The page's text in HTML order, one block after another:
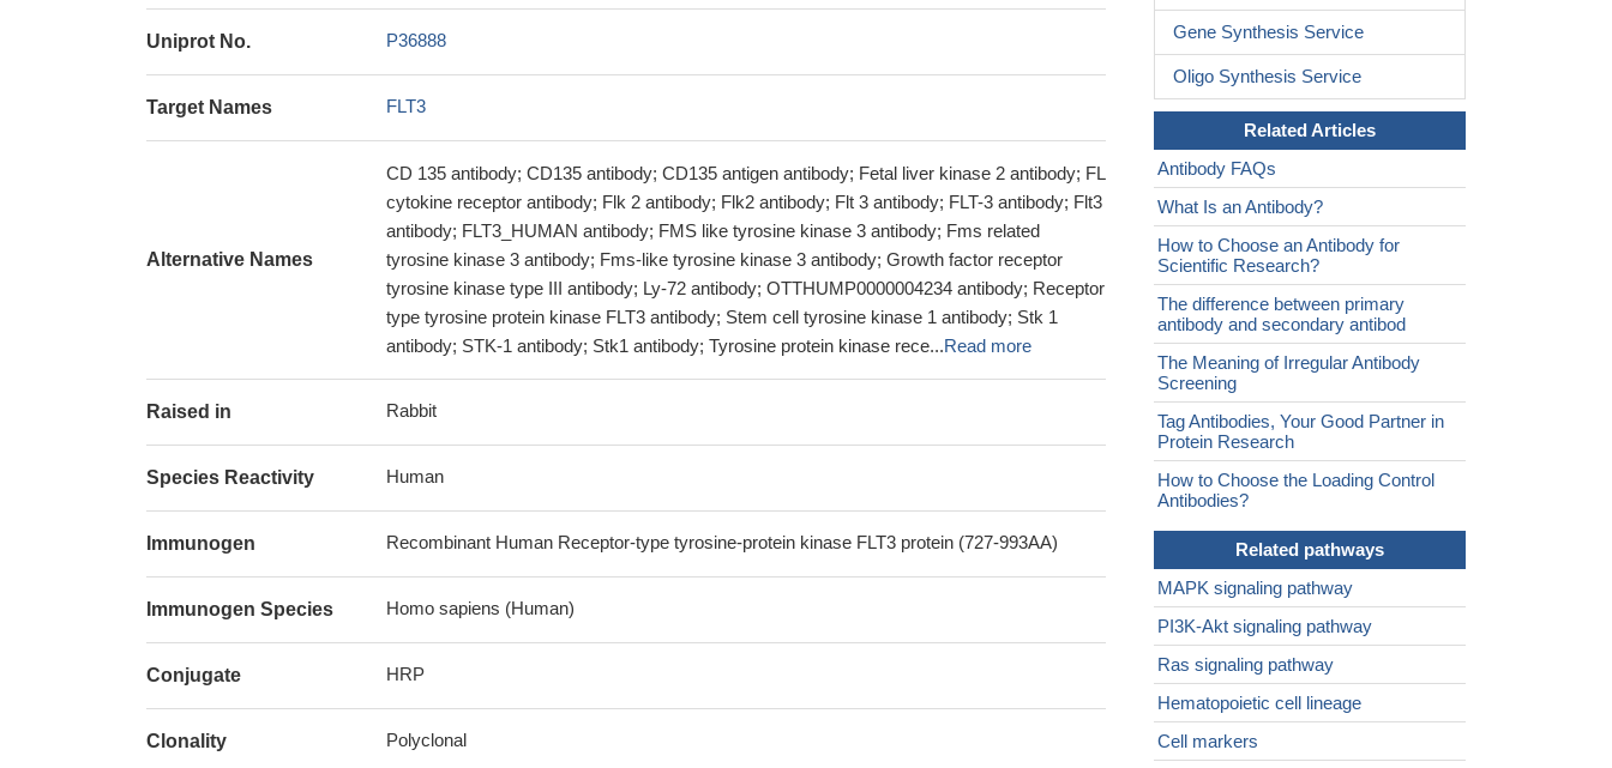
Uniprot No. P36888
Target Names FLT3
Alternative Names
CD 135 antibody; CD135 antibody; CD135 antigen antibody; Fetal liver kinase 2 antibody; FL
cytokine receptor antibody; Flk 2 antibody; Flk2 antibody; Flt 3 antibody; FLT-3 antibody; Flt3
antibody; FLT3_HUMAN antibody; FMS like tyrosine kinase 3 antibody; Fms related
tyrosine kinase 3 antibody; Fms-like tyrosine kinase 3 antibody; Growth factor receptor
tyrosine kinase type III antibody; Ly-72 antibody; OTTHUMP0000004234 antibody; Receptor
type tyrosine protein kinase FLT3 antibody; Stem cell tyrosine kinase 1 antibody; Stk 1
antibody; STK-1 antibody; Stk1 antibody; Tyrosine protein kinase rece...Read more
Raised in Rabbit
Species Reactivity Human
Immunogen Recombinant Human Receptor-type tyrosine-protein kinase FLT3 protein (727-993AA)
Immunogen Species Homo sapiens (Human)
Conjugate HRP
Clonality Polyclonal
Gene Synthesis Service
Oligo Synthesis Service
Related Articles
Antibody FAQs
What Is an Antibody?
How to Choose an Antibody for
Scientific Research?
The difference between primary
antibody and secondary antibod
The Meaning of Irregular Antibody
Screening
Tag Antibodies, Your Good Partner in
Protein Research
How to Choose the Loading Control
Antibodies?
Related pathways
MAPK signaling pathway
PI3K-Akt signaling pathway
Ras signaling pathway
Hematopoietic cell lineage
Cell markers